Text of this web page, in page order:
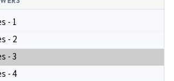
- 1
- 2
- 3
- 4